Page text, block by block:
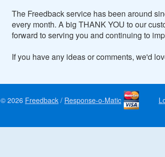
The Freedback service has been around
every month. A big THANK YOU to our
forward to serving you and continuing to
If you have any ideas or comments, we'd
© 2026 Freedback / Response-o-Matic